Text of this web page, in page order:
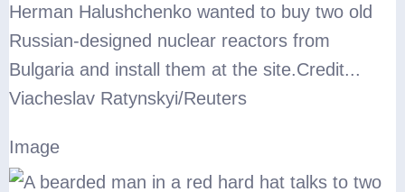
Herman Halushchenko wanted to buy two old
Russian-designed nuclear reactors from
Bulgaria and install them at the site.Credit...
Viacheslav Ratynskyi/Reuters
Image